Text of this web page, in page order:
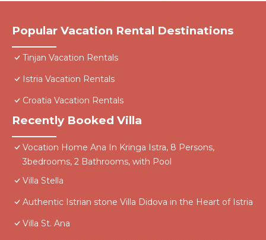
Popular Vacation Rental Destinations
Tinjan Vacation Rentals
Istria Vacation Rentals
Croatia Vacation Rentals
Recently Booked Villa
Vocation Home Ana In Kringa Istra, 8 Persons,
3bedrooms, 2 Bathrooms, with Pool
Villa Stella
Authentic Istrian stone Villa Didova in the Heart of Istria
Villa St. Ana